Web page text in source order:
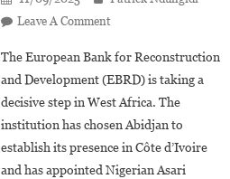
Leave A CommentOn
Efiong,
First
Country
Head
Of
The
The European Bank for Reconstruction
and Development (EBRD) is taking a
decisive step in West Africa. The
institution has chosen Abidjan to
establish its presence in Côte d’Ivoire
and has appointed Nigerian Asari